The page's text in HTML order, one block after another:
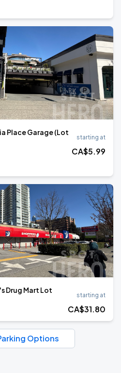
Place Garage (Lot
starting at
CA$5.99
Drug Mart Lot
starting at
CA$31.80
Options